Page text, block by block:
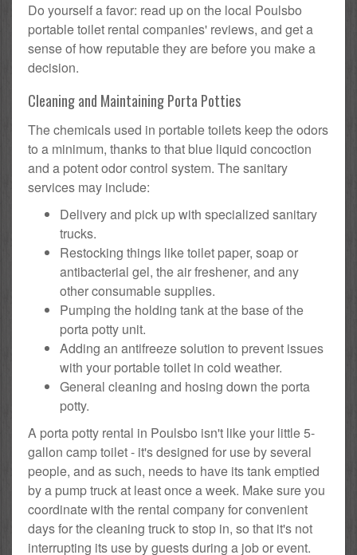
Do yourself a favor: read up on the local Poulsbo
portable toilet rental companies' reviews, and get a
sense of how reputable they are before you make a
decision.
Cleaning and Maintaining Porta Potties
The chemicals used in portable toilets keep the odors
to a minimum, thanks to that blue liquid concoction
and a potent odor control system. The sanitary
services may include:
Delivery and pick up with specialized sanitary
trucks.
Restocking things like toilet paper, soap or
antibacterial gel, the air freshener, and any
other consumable supplies.
Pumping the holding tank at the base of the
porta potty unit.
Adding an antifreeze solution to prevent issues
with your portable toilet in cold weather.
General cleaning and hosing down the porta
potty.
A porta potty rental in Poulsbo isn't like your little 5-
gallon camp toilet - it's designed for use by several
people, and as such, needs to have its tank emptied
by a pump truck at least once a week. Make sure you
coordinate with the rental company for convenient
days for the cleaning truck to stop in, so that it's not
interrupting its use by guests during a job or event.